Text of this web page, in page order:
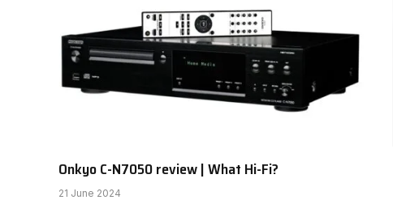
Onkyo C-N7050 review | What Hi-Fi?
21 June 2024